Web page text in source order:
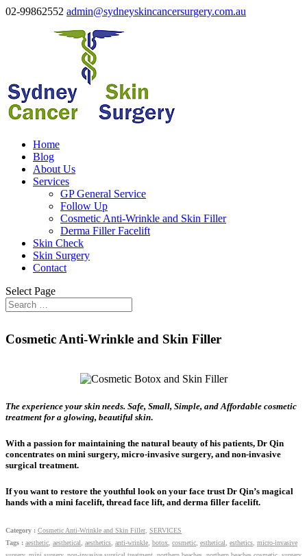
02-99862552 admin@sydneyskincancersurgery.com.au
Home
Blog
About Us
Services
GP General Service
Follow Up
Cosmetic Anti-Wrinkle and Skin Filler
Derma Filler Facelift
Skin Check
Skin Surgery
Contact
Select Page
Cosmetic Anti-Wrinkle and Skin Filler
The experience your skin needs. Safe, Small, Simple, and Affordable cosmetic
treatment for a glowing, beautiful skin.
With a passion for maintaining the natural beauty of his patients, Dr Qin
concentrates on mini surgery, micro-invasive surgery, and non-invasive
surgical treatment.
If you want to restore the youthful look on your face trust Dr Qin’s magical
hands with a mini facelift, thread face lift, and derma filler facelift.
Category : Cosmetic Anti-Wrinkle and Skin Filler, SERVICES
Tags : aesthetic aesthetical aesthetics anti-wrinkle botox cosmetic esthetical esthetics micro-invasive